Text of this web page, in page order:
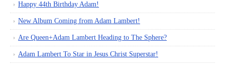
Happy 44th Birthday Adam!
New Album Coming from Adam Lambert!
Are Queen+Adam Lambert Heading to The Sphere?
Adam Lambert To Star in Jesus Christ Superstar!